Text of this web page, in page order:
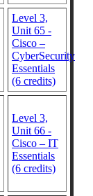
Level 3,
Unit 65 -
Cisco –
CyberSecurity
Essentials
(6 credits)
Level 3,
Unit 66 -
Cisco – IT
Essentials
(6 credits)